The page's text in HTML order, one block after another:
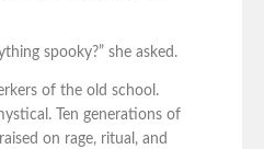
spooky?” she asked.
of the old school.
Ten generations of
on rage, ritual, and